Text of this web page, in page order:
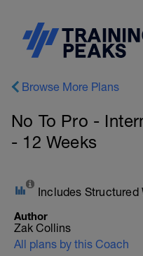
Browse More Plans
No To Pro -
- 12 Weeks
Includes Structured
Author
Zak Collins
All plans by this Coach